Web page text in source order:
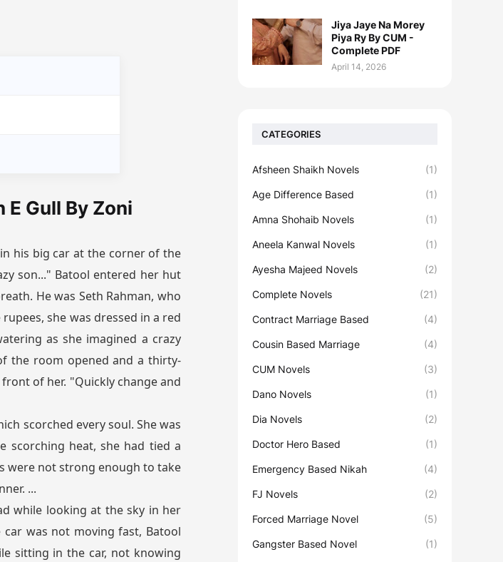
Gull By Zoni
in his big car at the corner of the
son..." Batool entered her hut
He was Seth Rahman, who
she was dressed in a red
as she imagined a crazy
the room opened and a thirty-
of her. "Quickly change and
scorched every soul. She was
scorching heat, she had tied a
were not strong enough to take
...
while looking at the sky in her
was not moving fast, Batool
sitting in the car, not knowing
Jiya Jaye Na Morey
Piya Ry By CUM -
Complete PDF
April 14, 2026
CATEGORIES
Afsheen Shaikh Novels (1)
Age Difference Based (1)
Amna Shohaib Novels (1)
Aneela Kanwal Novels (1)
Ayesha Majeed Novels (2)
Complete Novels (21)
Contract Marriage Based (4)
Cousin Based Marriage (4)
CUM Novels (3)
Dano Novels (1)
Dia Novels (2)
Doctor Hero Based (1)
Emergency Based Nikah (4)
FJ Novels (2)
Forced Marriage Novel (5)
Gangster Based Novel (1)